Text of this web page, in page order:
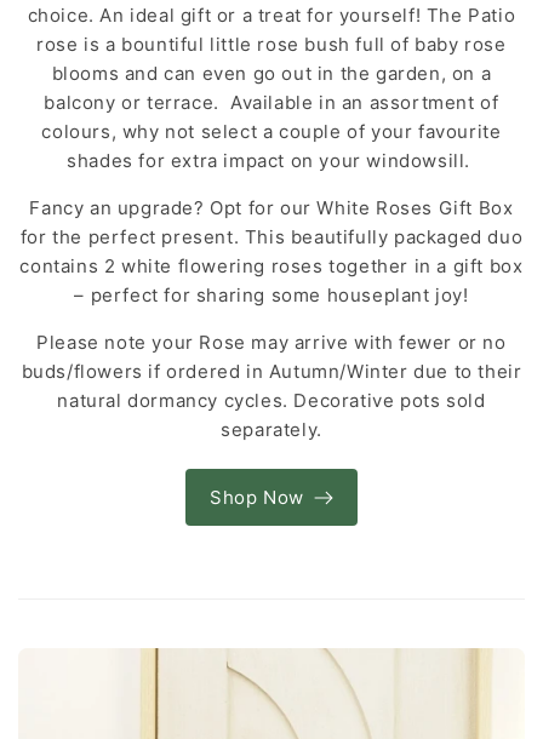
choice. An ideal gift or a treat for yourself! The Patio
rose is a bountiful little rose bush full of baby rose
blooms and can even go out in the garden, on a
balcony or terrace. Available in an assortment of
colours, why not select a couple of your favourite
shades for extra impact on your windowsill.
Fancy an upgrade? Opt for our White Roses Gift Box
for the perfect present. This beautifully packaged duo
contains 2 white flowering roses together in a gift box
– perfect for sharing some houseplant joy!
Please note your Rose may arrive with fewer or no
buds/flowers if ordered in Autumn/Winter due to their
natural dormancy cycles. Decorative pots sold
separately.
Shop Now